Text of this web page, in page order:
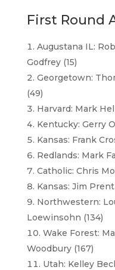
First Round
Augustana IL:
Godfrey (15)
Georgetown:
(49)
Harvard: Mark
Kentucky: Gerry
Kansas: Frank
Redlands: Mark
Catholic: Chris
Kansas: Jim
Northwestern:
Loewinsohn (134)
Wake Forest:
Woodbury (167)
Utah: Kelley